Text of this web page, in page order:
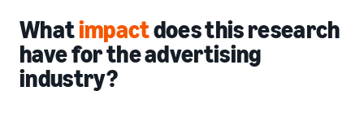
Whatimpactdoes this research
have for the advertising
industry?